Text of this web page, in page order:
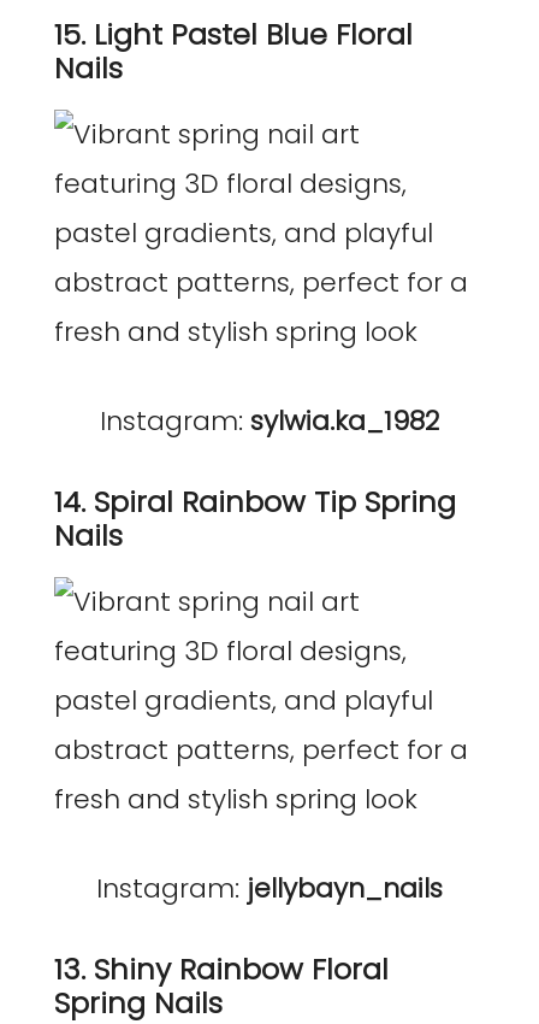
15. Light Pastel Blue Floral
Nails
Instagram: sylwia.ka_1982
14. Spiral Rainbow Tip Spring
Nails
Instagram: jellybayn_nails
13. Shiny Rainbow Floral
Spring Nails